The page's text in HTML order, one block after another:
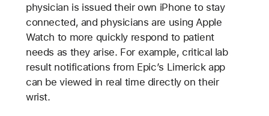
physician is issued their own iPhone to stay
connected, and physicians are using Apple
Watch to more quickly respond to patient
needs as they arise. For example, critical lab
result notifications from Epic’s Limerick app
can be viewed in real time directly on their
wrist.